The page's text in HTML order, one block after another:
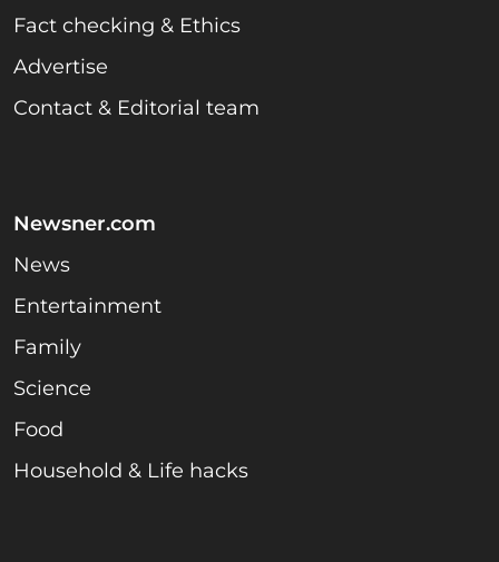
Fact checking & Ethics
Advertise
Contact & Editorial team
Newsner.com
News
Entertainment
Family
Science
Food
Household & Life hacks